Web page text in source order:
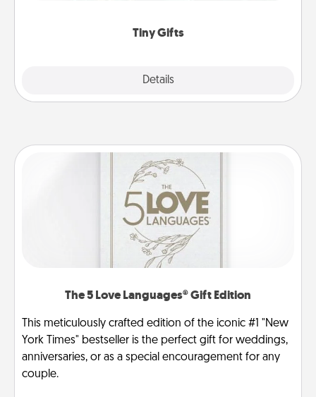
Tiny Gifts
Details
The 5 Love Languages® Gift Edition
This meticulously crafted edition of the iconic #1 "New
York Times" bestseller is the perfect gift for weddings,
anniversaries, or as a special encouragement for any
couple.